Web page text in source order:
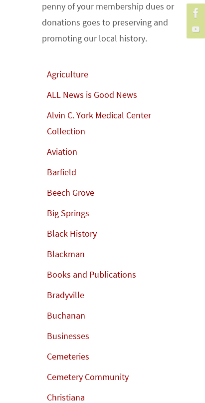
penny of your membership dues or
donations goes to preserving and
promoting our local history.
Agriculture
ALL News is Good News
Alvin C. York Medical Center
Collection
Aviation
Barfield
Beech Grove
Big Springs
Black History
Blackman
Books and Publications
Bradyville
Buchanan
Businesses
Cemeteries
Cemetery Community
Christiana